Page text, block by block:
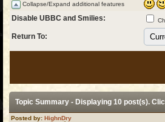
Collapse/Expand additional features
Disable UBBC and Smilies:
Return To:
Topic Summary - Displaying 10 post(s).
Posted by: HighnDry